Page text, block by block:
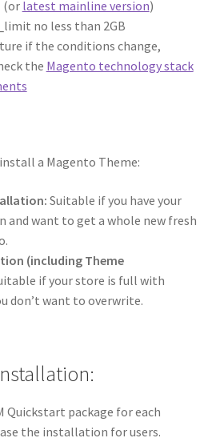
(or latest mainline version)
no less than 2GB
if the conditions change,
the Magento technology stack
a Magento Theme:
Suitable if you have your
want to get a whole new fresh
(including Theme
if your store is full with
don’t want to overwrite.
Quickstart package for each
the installation for users.